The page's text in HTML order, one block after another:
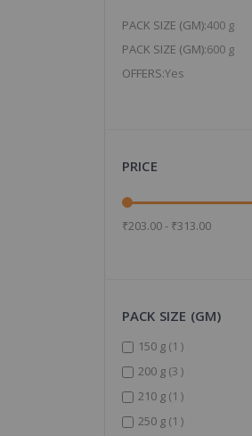
PACK SIZE (GM)400 g
PACK SIZE (GM) 600 g
OFFERS Yes
PRICE
₹203.00 - ₹313.00
PACK SIZE (GM)
150 g 1 item
200 g 3 items
210 g 1 item
250 g 1 item